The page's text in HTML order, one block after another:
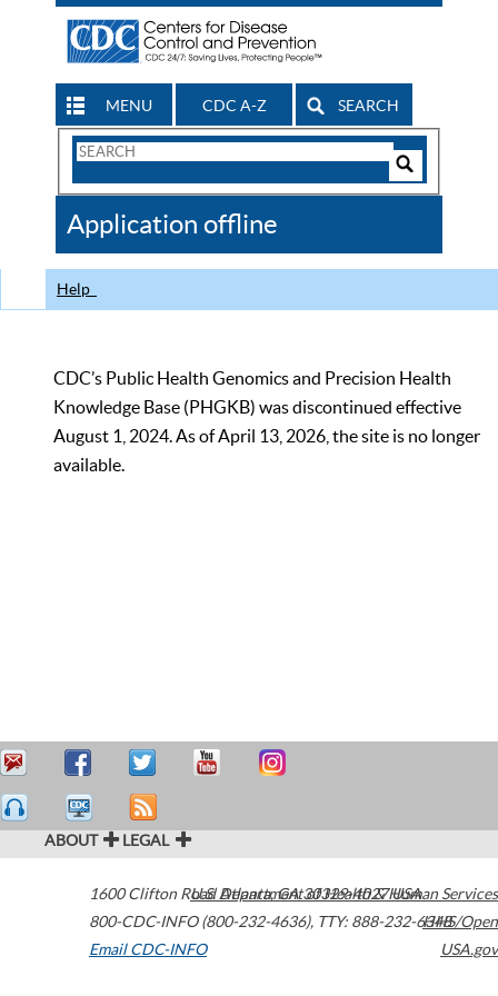
MENU CDC A-Z SEARCH
Search
CDC
Application offline
Help
CDC’s Public Health Genomics and Precision Health
Knowledge Base (PHGKB) was discontinued effective
August 1, 2024. As of April 13, 2026, the site is no longer
available.
ABOUT LEGAL
1600 Clifton Road Atlanta,GA30329-4027USA
800-CDC-INFO (800-232-4636), TTY: 888-232-6348
Email CDC-INFO
U.S. Department of Health & Human Services
HHS/Open
USA.gov